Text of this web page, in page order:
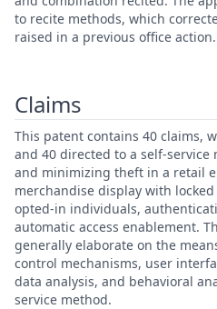
to recite methods, which
raised in a previous office action.
Claims
This patent contains 40 claims,
and 40 directed to a self-
and minimizing theft in a retail
merchandise display with
opted-in individuals,
automatic access enablement.
generally elaborate on the
control mechanisms, user
data analysis, and behavioral
service method.